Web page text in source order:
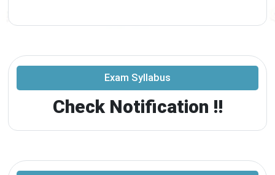
Exam Syllabus
Check Notification !!